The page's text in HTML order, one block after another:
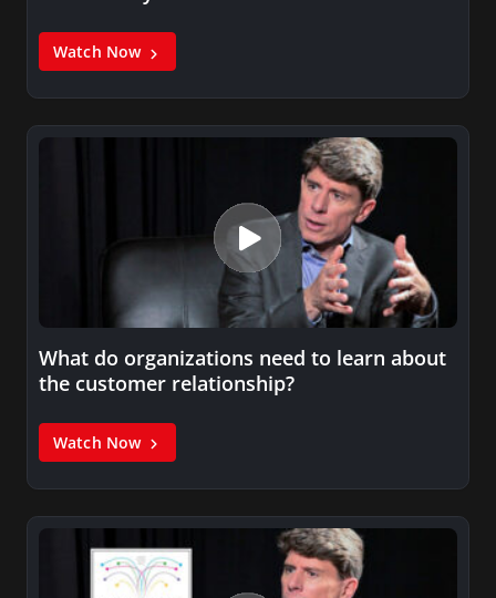
Watch Now
What do organizations need to learn about
the customer relationship?
Watch Now